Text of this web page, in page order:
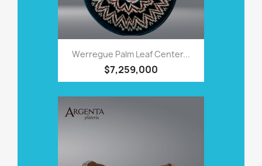
Werregue Palm Leaf Center...
$7,259,000